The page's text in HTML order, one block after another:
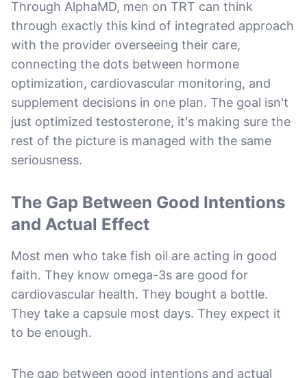
Through AlphaMD, men on TRT can think
through exactly this kind of integrated approach
with the provider overseeing their care,
connecting the dots between hormone
optimization, cardiovascular monitoring, and
supplement decisions in one plan. The goal isn't
just optimized testosterone, it's making sure the
rest of the picture is managed with the same
seriousness.
The Gap Between Good Intentions
and Actual Effect
Most men who take fish oil are acting in good
faith. They know omega-3s are good for
cardiovascular health. They bought a bottle.
They take a capsule most days. They expect it
to be enough.
The gap between good intentions and actual